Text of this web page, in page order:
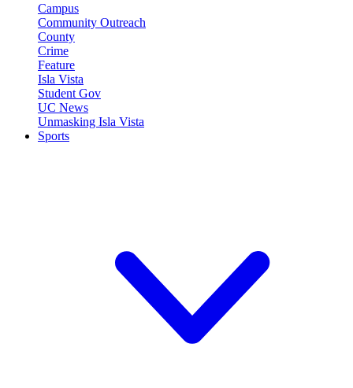
Campus
Community Outreach
County
Crime
Feature
Isla Vista
Student Gov
UC News
Unmasking Isla Vista
Sports